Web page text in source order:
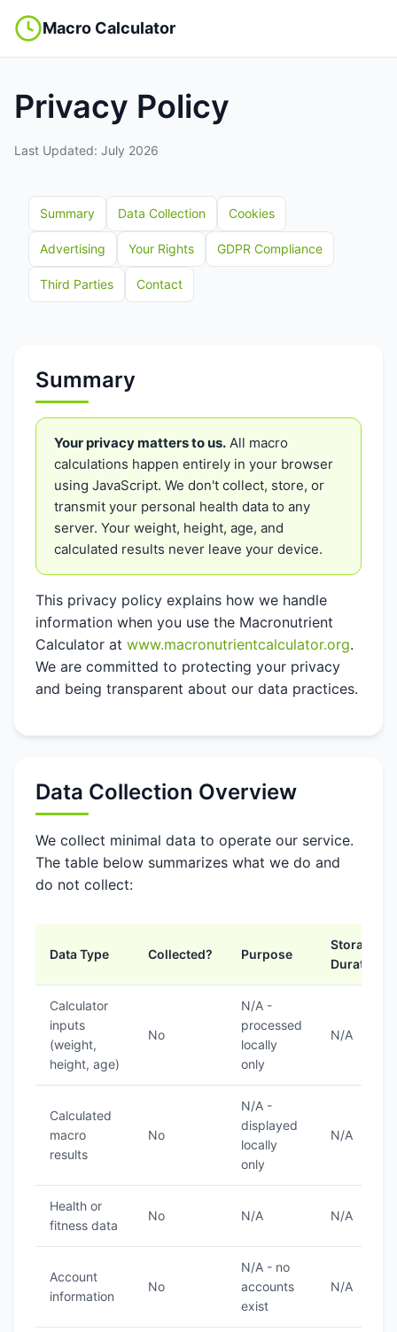
Macro Calculator
Privacy Policy
Last Updated: July 2026
Summary Data Collection Cookies
Advertising Your Rights GDPR Compliance
Third Parties Contact
Summary
Your privacy matters to us. All macro
calculations happen entirely in your browser
using JavaScript. We don't collect, store, or
transmit your personal health data to any
server. Your weight, height, age, and
calculated results never leave your device.
This privacy policy explains how we handle
information when you use the Macronutrient
Calculator at www.macronutrientcalculator.org.
We are committed to protecting your privacy
and being transparent about our data practices.
Data Collection Overview
We collect minimal data to operate our service.
The table below summarizes what we do and
do not collect:
Data Type Collected? Purpose
Storage
Duration
Calculator
inputs
(weight,
height, age)
No
N/A -
processed
locally
only
N/A
Calculated
macro
results
No
N/A -
displayed
locally
only
N/A
Health or
fitness data
No N/A N/A
Account
information
No
N/A - no
accounts
exist
N/A